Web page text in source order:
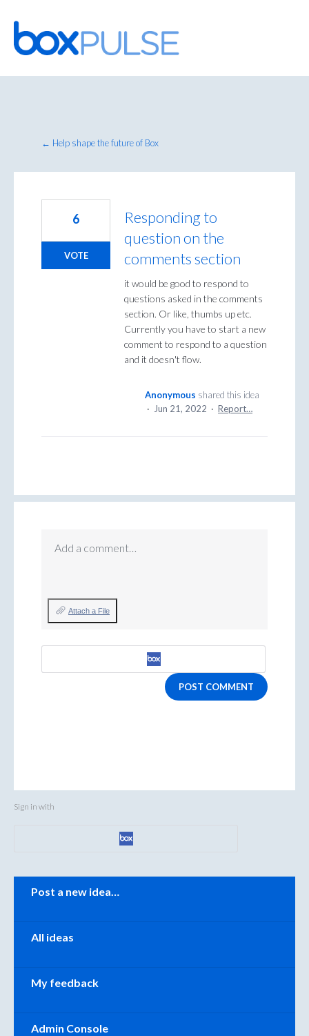
Skip
to
content
← Help shape the future of Box
Responding to
question on the
comments section
it would be good to respond to
questions asked in the comments
section. Or like, thumbs up etc.
Currently you have to start a new
comment to respond to a question
and it doesn't flow.
6
VOTE
Anonymous shared this idea
·
Jun 21, 2022 · Report…
Add a comment…
Attach a File
POST COMMENT
Sign in with
Categories
Post a new idea…
All ideas
My feedback
Admin Console